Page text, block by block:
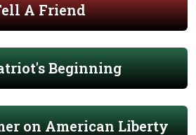
A Friend
Beginning
on American Liberty